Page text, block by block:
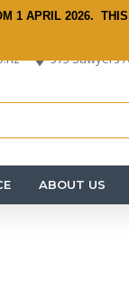
1 APRIL 2026.
575 Sawyers
ABOUT US